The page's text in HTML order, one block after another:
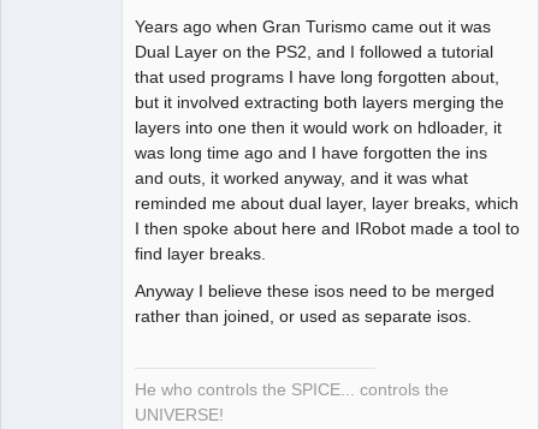
Years ago when Gran Turismo came out it was
Dual Layer on the PS2, and I followed a tutorial
that used programs I have long forgotten about,
but it involved extracting both layers merging the
layers into one then it would work on hdloader, it
was long time ago and I have forgotten the ins
and outs, it worked anyway, and it was what
reminded me about dual layer, layer breaks, which
I then spoke about here and IRobot made a tool to
find layer breaks.
Anyway I believe these isos need to be merged
rather than joined, or used as separate isos.
He who controls the SPICE... controls the
UNIVERSE!